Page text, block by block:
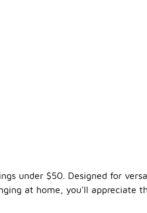
under $50. Designed for
at home, you'll appreciate